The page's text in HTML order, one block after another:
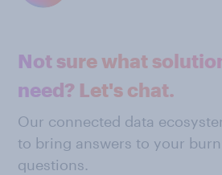
Not sure what
need? Let's chat.
Our connected data
to bring answers to your
questions.